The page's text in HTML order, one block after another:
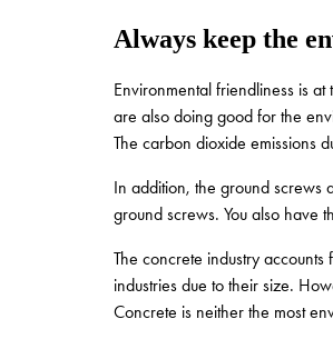
Always keep the
Environmental friendliness is
are also doing good for the
The carbon dioxide emissions
In addition, the ground screws
ground screws. You also have
The concrete industry
industries due to their size.
Concrete is neither the most